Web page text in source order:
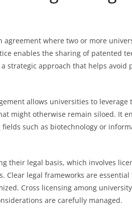
where two or more
enables the sharing of patented
strategic approach that helps avoid
allows universities to
might otherwise remain siloed. It
such as biotechnology or
their legal basis, which involves
legal frameworks are essential
Cross licensing among
are carefully managed.